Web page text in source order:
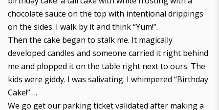
chocolate sauce on the top with intentional drippings
on the sides. I walk by it and think “Yum!”.
Then the cake began to stalk me. It magically
developed candles and someone carried it right behind
me and plopped it on the table right next to ours. The
kids were giddy. I was salivating. I whimpered “Birthday
Cake!”….
We go get our parking ticket validated after making a